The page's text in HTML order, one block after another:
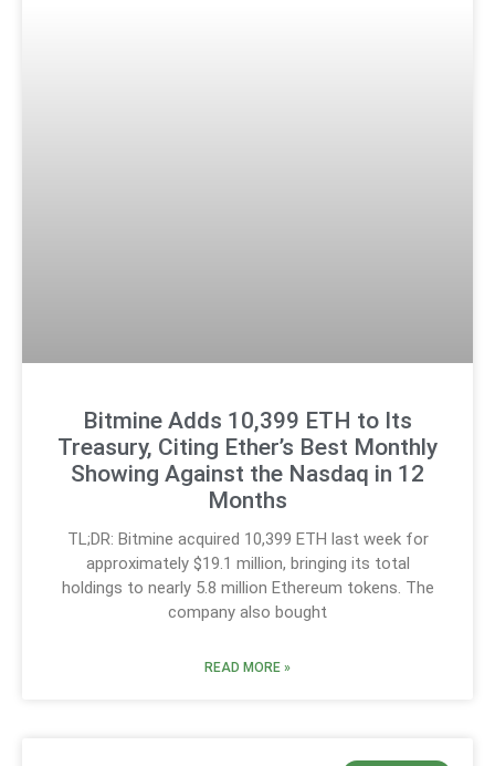
Bitmine Adds 10,399 ETH to Its
Treasury, Citing Ether’s Best Monthly
Showing Against the Nasdaq in 12
Months
TL;DR: Bitmine acquired 10,399 ETH last week for
approximately $19.1 million, bringing its total
holdings to nearly 5.8 million Ethereum tokens. The
company also bought
READ MORE »